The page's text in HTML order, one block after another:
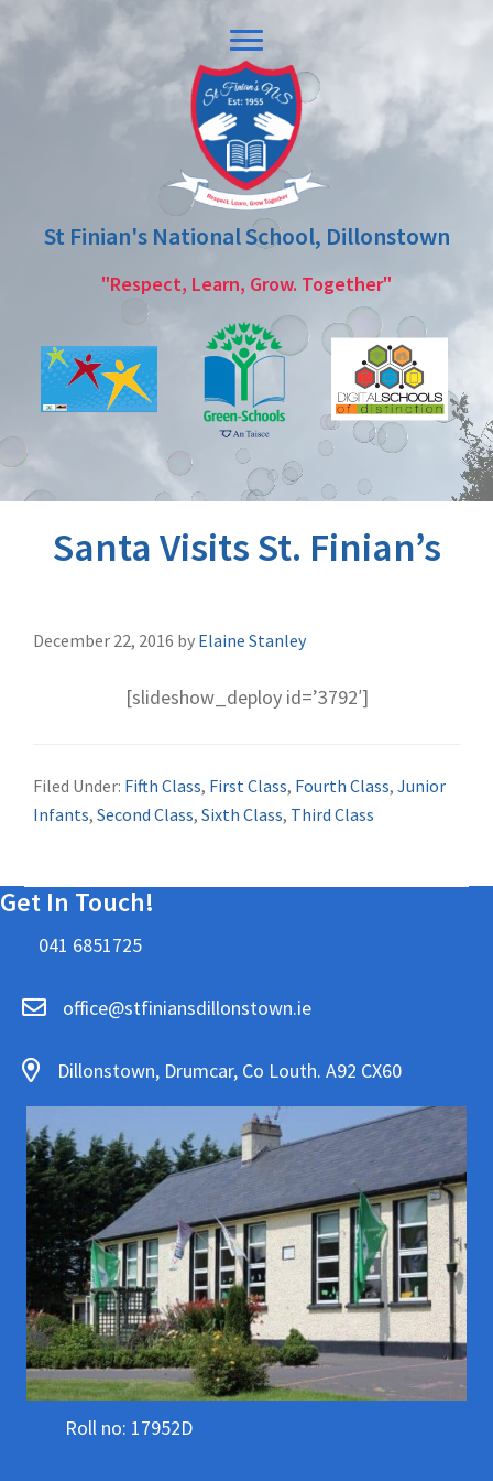
primary
St Finian's National School, Dillonstown
"Respect, Learn, Grow. Together"
Santa Visits St. Finian’s
December 22, 2016 by Elaine Stanley
[slideshow_deploy id=’3792′]
Filed Under: Fifth Class, First Class, Fourth Class, Junior
Infants, Second Class, Sixth Class, Third Class
Get In Touch!
041 6851725
office@stfiniansdillonstown.ie
Dillonstown, Drumcar, Co Louth. A92 CX60
Roll no: 17952D